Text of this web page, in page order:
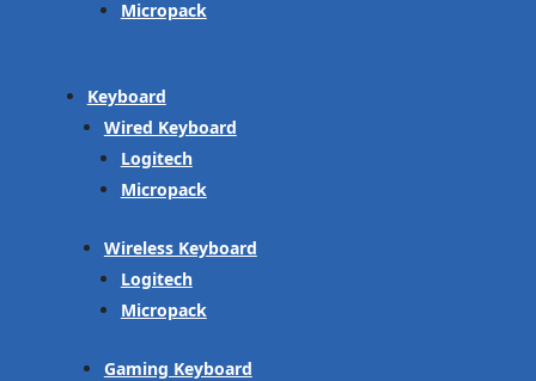
Micropack
Keyboard
Wired Keyboard
Logitech
Micropack
Wireless Keyboard
Logitech
Micropack
Gaming Keyboard